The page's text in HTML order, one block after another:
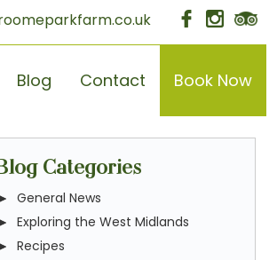
Blog Contact Book Now
Categories
General News
Exploring the West Midlands
Recipes